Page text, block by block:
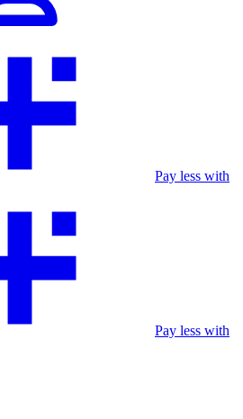
Pay less with
Pay less with